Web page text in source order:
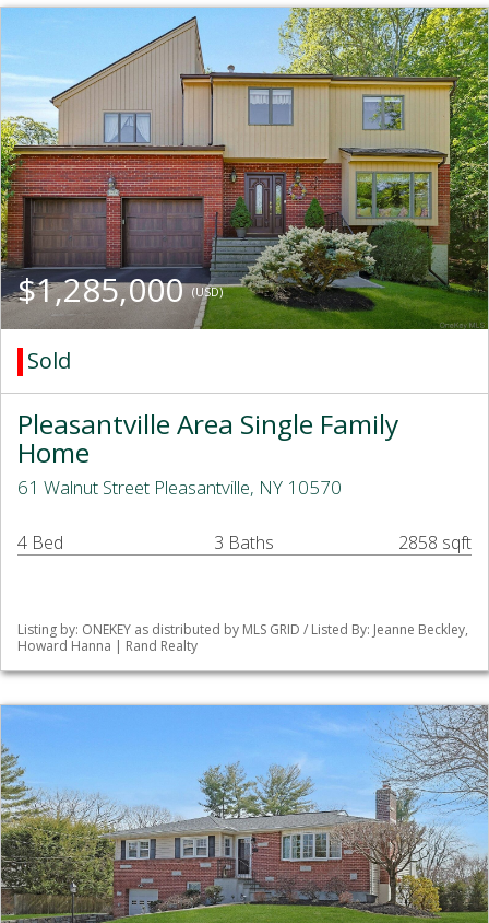
$1,285,000(USD)
Sold
Pleasantville Area Single Family
Home
61 Walnut Street Pleasantville, NY 10570
4 Bed 3 Baths 2858 sqft
Listing by: ONEKEY as distributed by MLS GRID / Listed By: Jeanne Beckley,
Howard Hanna | Rand Realty